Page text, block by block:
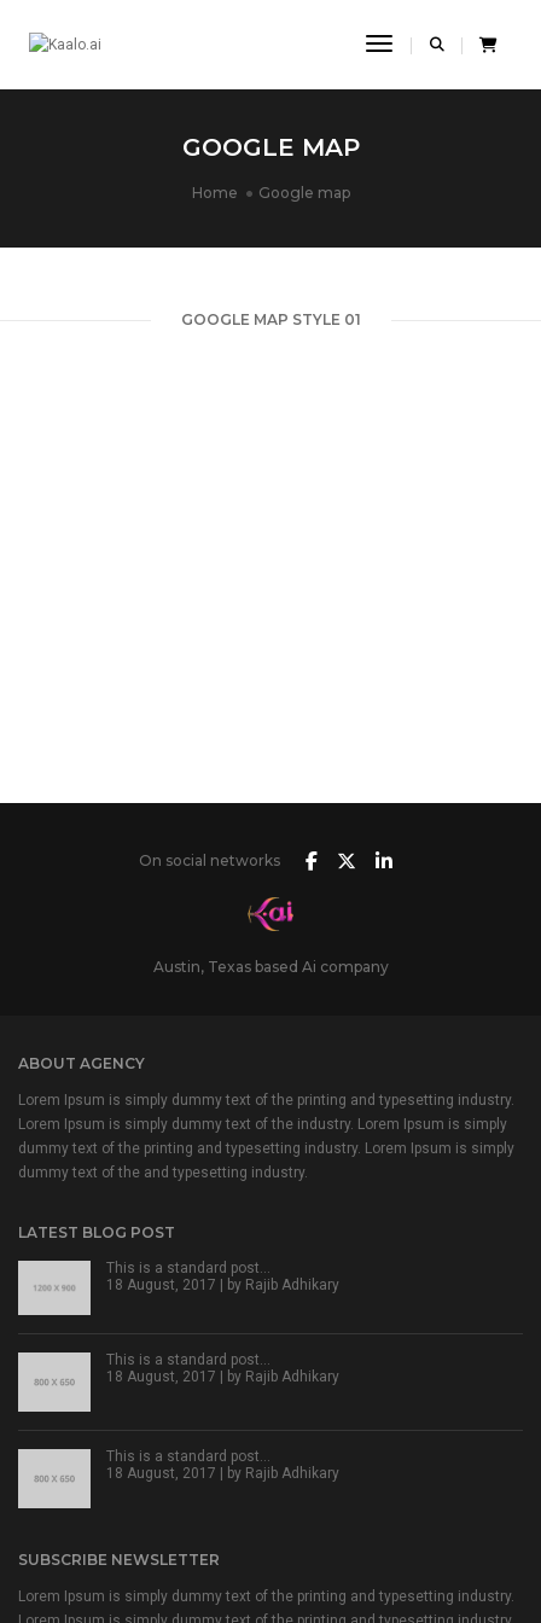
Toggle
GOOGLE MAP
Home Google map
GOOGLE MAP STYLE 01
On social networks
Austin, Texas based Ai company
ABOUT AGENCY
Lorem Ipsum is simply dummy text of the printing and typesetting industry.
Lorem Ipsum is simply dummy text of the industry. Lorem Ipsum is simply
dummy text of the printing and typesetting industry. Lorem Ipsum is simply
dummy text of the and typesetting industry.
LATEST BLOG POST
This is a standard post…
18 August, 2017 | by Rajib Adhikary
This is a standard post…
18 August, 2017 | by Rajib Adhikary
This is a standard post…
18 August, 2017 | by Rajib Adhikary
SUBSCRIBE NEWSLETTER
Lorem Ipsum is simply dummy text of the printing and typesetting industry.